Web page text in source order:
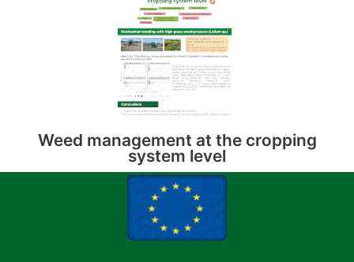
Weed management at the cropping
system level